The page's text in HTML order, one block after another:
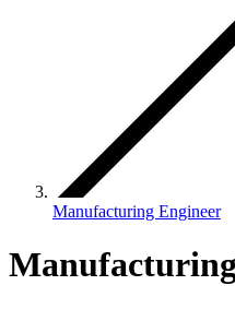
Manufacturing Engineer